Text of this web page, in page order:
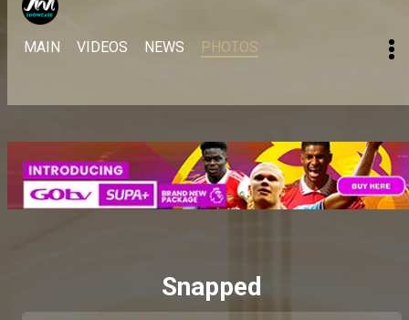
MAIN VIDEOS NEWS PHOTOS
Snapped